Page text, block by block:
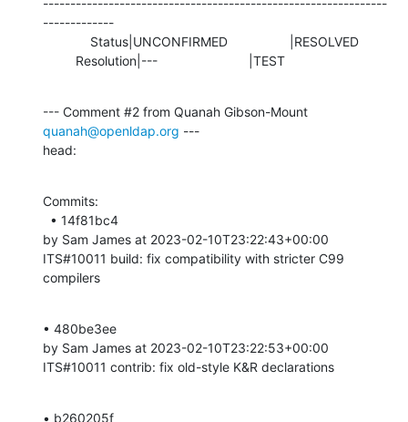
-------------
         Resolution|---                         |TEST
quanah@openldap.org ---
head:
Commits:
by Sam James at 2023-02-10T23:22:43+00:00
ITS#10011 build: fix compatibility with stricter C99
compilers
• 480be3ee
by Sam James at 2023-02-10T23:22:53+00:00
ITS#10011 contrib: fix old-style K&R declarations
• b260205f